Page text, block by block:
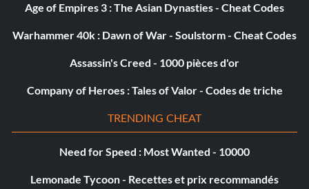
Age of Empires 3 : The Asian Dynasties - Cheat Codes
Warhammer 40k : Dawn of War - Soulstorm - Cheat Codes
Assassin's Creed - 1000 pièces d'or
Company of Heroes : Tales of Valor - Codes de triche
TRENDING CHEAT
Need for Speed : Most Wanted - 10000
Lemonade Tycoon - Recettes et prix recommandés